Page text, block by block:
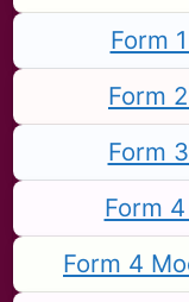
Form
Form
Form
Form
Form 4